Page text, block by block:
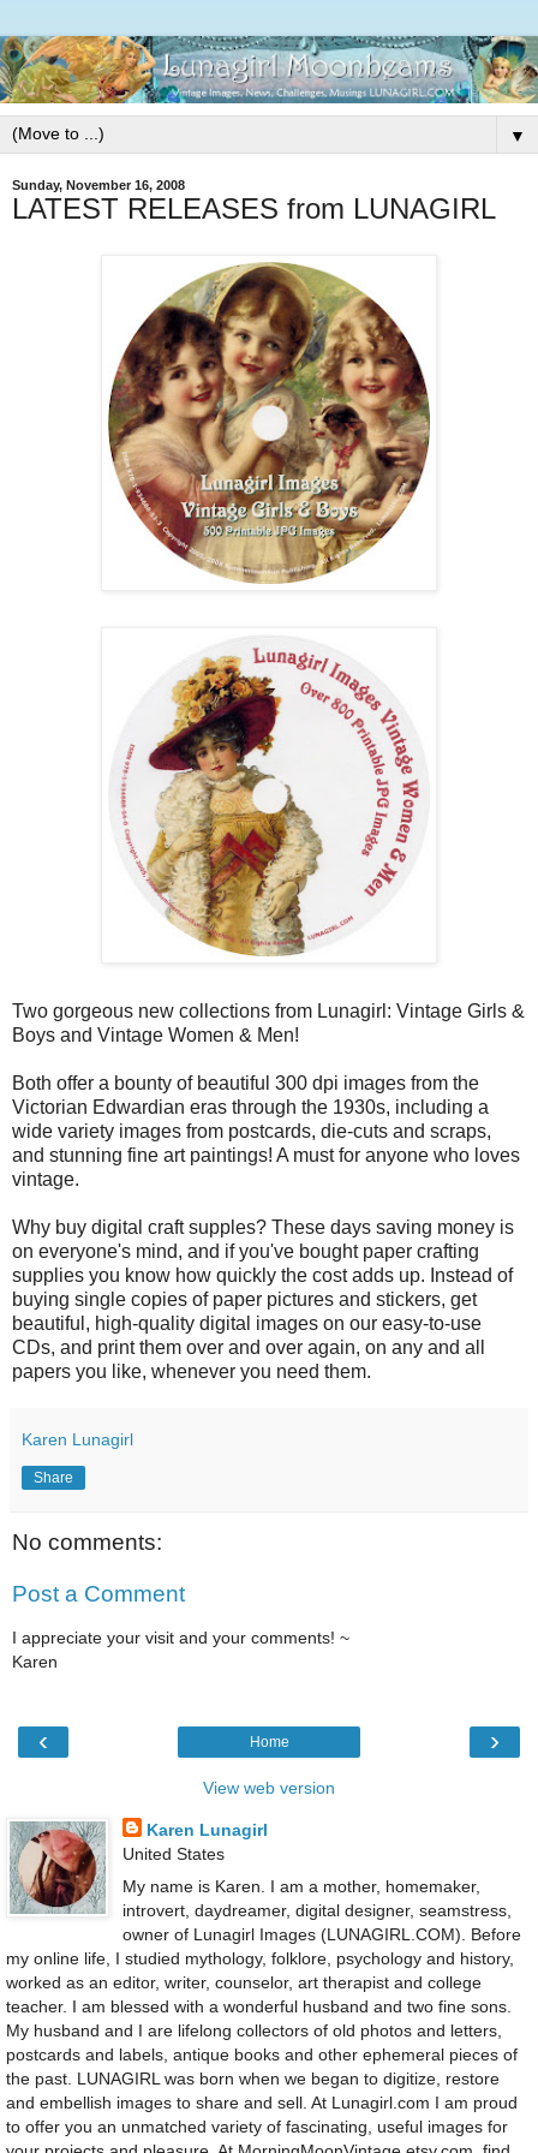
▼
Sunday, November 16, 2008
LATEST RELEASES from LUNAGIRL
Two gorgeous new collections from Lunagirl: Vintage Girls &
Boys and Vintage Women & Men!
Both offer a bounty of beautiful 300 dpi images from the
Victorian Edwardian eras through the 1930s, including a
wide variety images from postcards, die-cuts and scraps,
and stunning fine art paintings! A must for anyone who loves
vintage.
Why buy digital craft supples? These days saving money is
on everyone's mind, and if you've bought paper crafting
supplies you know how quickly the cost adds up. Instead of
buying single copies of paper pictures and stickers, get
beautiful, high-quality digital images on our easy-to-use
CDs, and print them over and over again, on any and all
papers you like, whenever you need them.
Karen Lunagirl
Share
No comments:
Post a Comment
I appreciate your visit and your comments! ~
Karen
‹ ›
Home
View web version
Karen Lunagirl
United States
My name is Karen. I am a mother, homemaker,
introvert, daydreamer, digital designer, seamstress,
owner of Lunagirl Images (LUNAGIRL.COM). Before
my online life, I studied mythology, folklore, psychology and history,
worked as an editor, writer, counselor, art therapist and college
teacher. I am blessed with a wonderful husband and two fine sons.
My husband and I are lifelong collectors of old photos and letters,
postcards and labels, antique books and other ephemeral pieces of
the past. LUNAGIRL was born when we began to digitize, restore
and embellish images to share and sell. At Lunagirl.com I am proud
to offer you an unmatched variety of fascinating, useful images for